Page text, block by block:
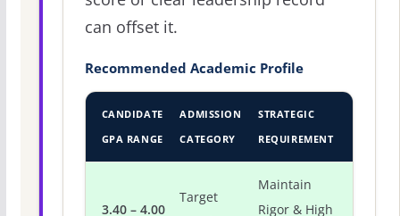
can offset it.
Recommended Academic Profile
CANDIDATE
GPA RANGE
ADMISSION
CATEGORY
STRATEGIC
REQUIREMENT
3.40 – 4.00
Target
Maintain
Rigor & High